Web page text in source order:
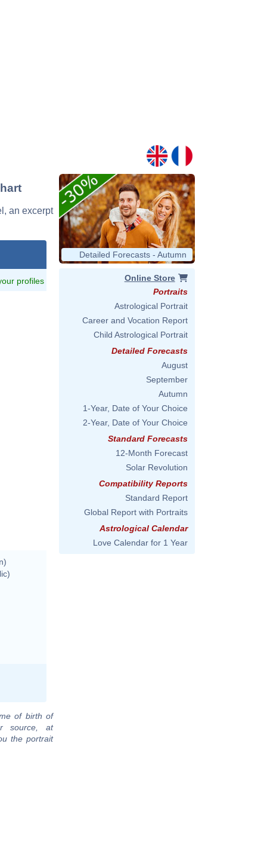
an excerpt
profiles
of birth of
source, at
the portrait
Detailed Forecasts - Autumn
Online Store
Portraits
Astrological Portrait
Career and Vocation Report
Child Astrological Portrait
Detailed Forecasts
August
September
Autumn
1-Year, Date of Your Choice
2-Year, Date of Your Choice
Standard Forecasts
12-Month Forecast
Solar Revolution
Compatibility Reports
Standard Report
Global Report with Portraits
Astrological Calendar
Love Calendar for 1 Year